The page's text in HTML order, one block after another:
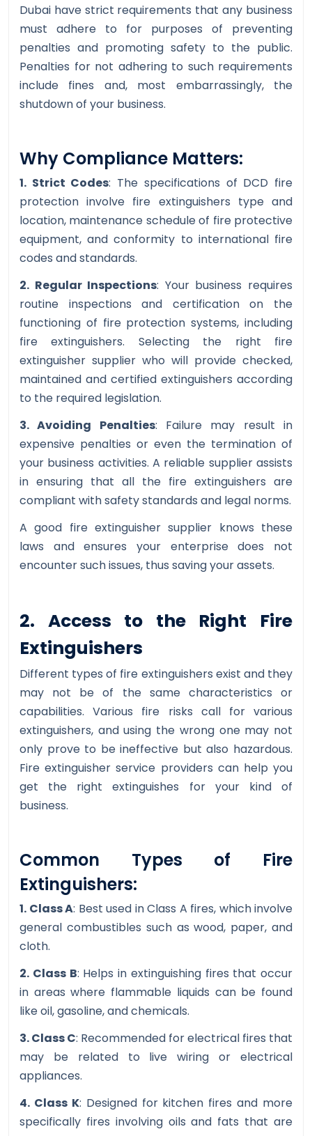
Dubai have strict requirements that any business
must adhere to for purposes of preventing
penalties and promoting safety to the public.
Penalties for not adhering to such requirements
include fines and, most embarrassingly, the
shutdown of your business.
Why Compliance Matters:
1. Strict Codes: The specifications of DCD fire
protection involve fire extinguishers type and
location, maintenance schedule of fire protective
equipment, and conformity to international fire
codes and standards.
2. Regular Inspections: Your business requires
routine inspections and certification on the
functioning of fire protection systems, including
fire extinguishers. Selecting the right fire
extinguisher supplier who will provide checked,
maintained and certified extinguishers according
to the required legislation.
3. Avoiding Penalties: Failure may result in
expensive penalties or even the termination of
your business activities. A reliable supplier assists
in ensuring that all the fire extinguishers are
compliant with safety standards and legal norms.
A good fire extinguisher supplier knows these
laws and ensures your enterprise does not
encounter such issues, thus saving your assets.
2. Access to the Right Fire
Extinguishers
Different types of fire extinguishers exist and they
may not be of the same characteristics or
capabilities. Various fire risks call for various
extinguishers, and using the wrong one may not
only prove to be ineffective but also hazardous.
Fire extinguisher service providers can help you
get the right extinguishes for your kind of
business.
Common Types of Fire
Extinguishers:
1. Class A: Best used in Class A fires, which involve
general combustibles such as wood, paper, and
cloth.
2. Class B: Helps in extinguishing fires that occur
in areas where flammable liquids can be found
like oil, gasoline, and chemicals.
3. Class C: Recommended for electrical fires that
may be related to live wiring or electrical
appliances.
4. Class K: Designed for kitchen fires and more
specifically fires involving oils and fats that are